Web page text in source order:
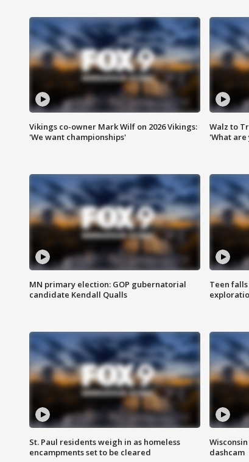
Vikings co-owner Mark Wilf on 2026 Vikings:
'We want championships'
Walz to
'What are
MN primary election: GOP gubernatorial
candidate Kendall Qualls
Teen
St. Paul residents weigh in as homeless
encampments set to be cleared
dashcam